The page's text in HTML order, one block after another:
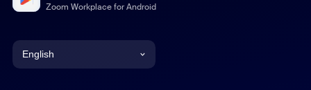
Zoom Workplace for Android
English